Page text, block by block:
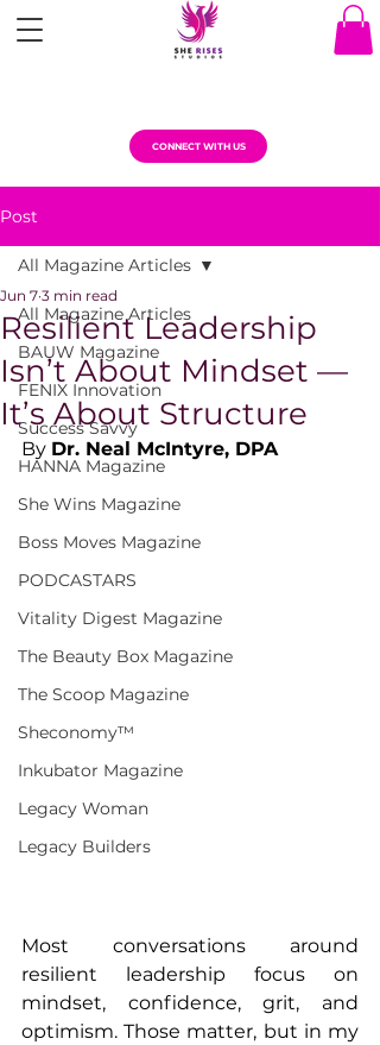
CONNECT WITH US
Post
All Magazine Articles
BAUW Magazine
FENIX Innovation
Success Savvy
HANNA Magazine
She Wins Magazine
Boss Moves Magazine
PODCASTARS
Vitality Digest Magazine
The Beauty Box Magazine
The Scoop Magazine
Sheconomy™
Inkubator Magazine
Legacy Woman
Legacy Builders
All Magazine Articles
Resilient Leadership
Isn’t About Mindset —
It’s About Structure
Jun 7 3 min read
By Dr. Neal McIntyre, DPA
Most conversations around
resilient leadership focus on
mindset, confidence, grit, and
optimism. Those matter, but in my